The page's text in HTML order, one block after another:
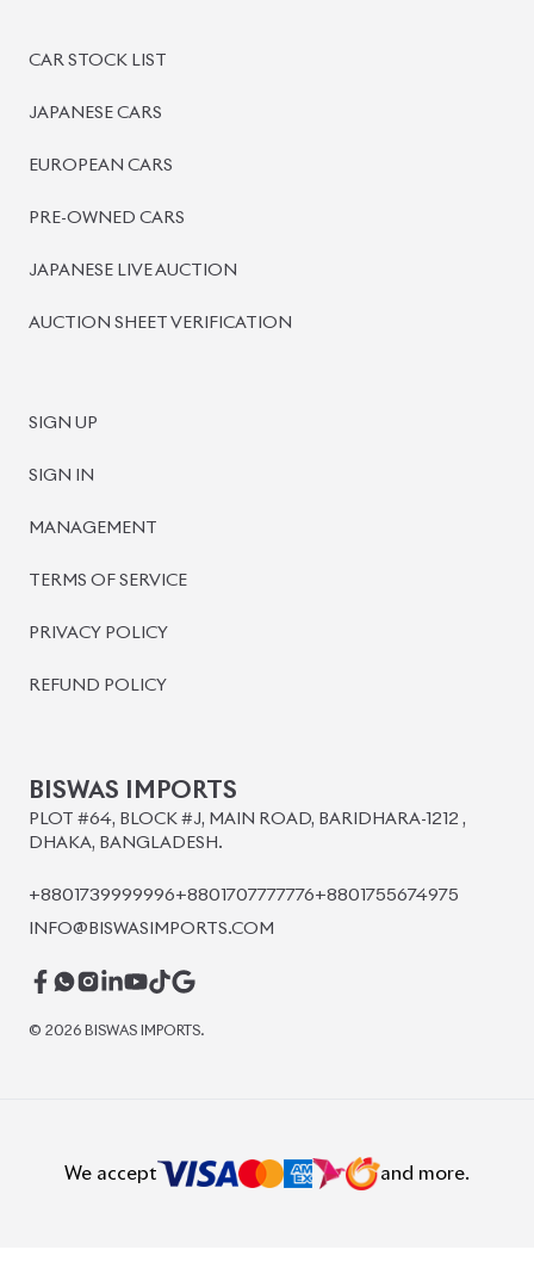
CAR STOCK LIST
JAPANESE CARS
EUROPEAN CARS
PRE-OWNED CARS
JAPANESE LIVE AUCTION
AUCTION SHEET VERIFICATION
SIGN UP
SIGN IN
MANAGEMENT
TERMS OF SERVICE
PRIVACY POLICY
REFUND POLICY
BISWAS IMPORTS
PLOT #64, BLOCK #J, MAIN ROAD, BARIDHARA-1212 ,
DHAKA, BANGLADESH.
+8801739999996+8801707777776+8801755674975
INFO@BISWASIMPORTS.COM
© 2026 BISWAS IMPORTS.
We accept and more.